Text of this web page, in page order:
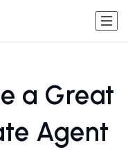
a Great
Agent